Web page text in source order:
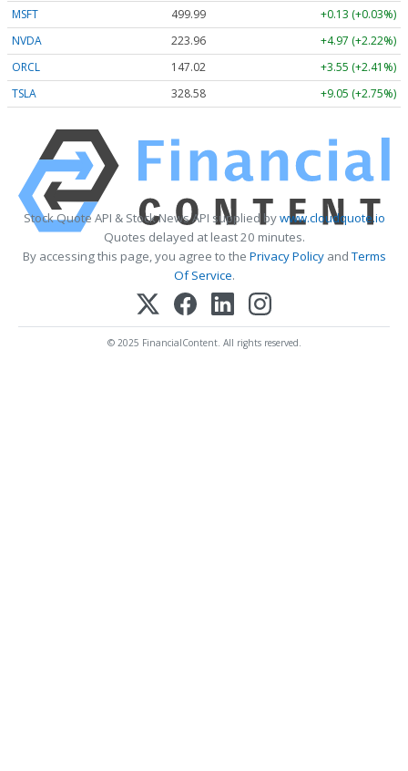
MSFT 499.99
+0.13 (+0.03%)
NVDA
223.96
+4.97 (+2.22%)
ORCL
147.02
+3.55 (+2.41%)
TSLA
328.58 +9.05 (+2.75%)
Stock Quote API & Stock News API supplied bywww.cloudquote.io
Quotes delayed at least 20 minutes.
By accessing this page, you agree to the Privacy PolicyandTerms
Of Service.
© 2025 FinancialContent. All rights reserved.